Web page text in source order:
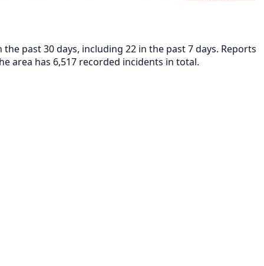
past 30 days, including 22 in the past 7 days. Reports
area has 6,517 recorded incidents in total.